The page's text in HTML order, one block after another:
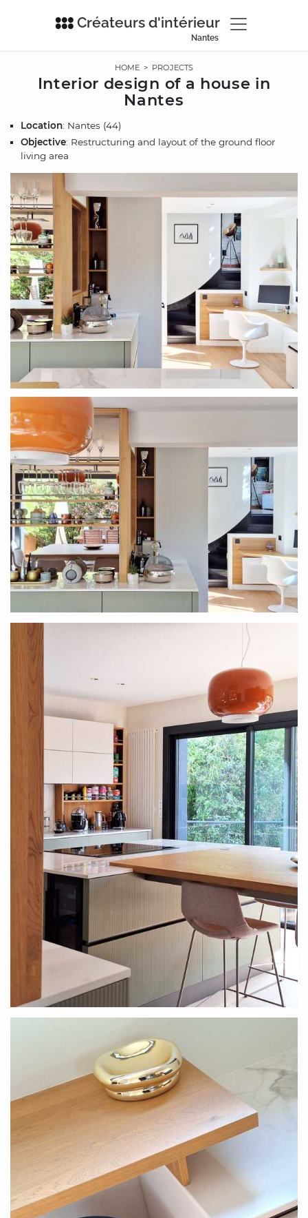
Créateurs d'intérieur
Nantes
HOME > PROJECTS
Interior design of a house in
Nantes
Location: Nantes (44)
Objective: Restructuring and layout of the ground floor
living area